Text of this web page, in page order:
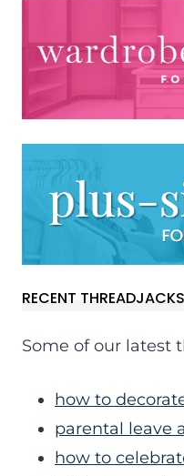
RECENT
Some of our latest
how to
parental leave
how to